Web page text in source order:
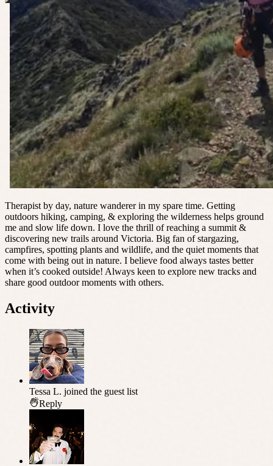
Therapist by day, nature wanderer in my spare time. Getting
outdoors hiking, camping, & exploring the wilderness helps ground
me and slow life down. I love the thrill of reaching a summit &
discovering new trails around Victoria. Big fan of stargazing,
campfires, spotting plants and wildlife, and the quiet moments that
come with being out in nature. I believe food always tastes better
when it’s cooked outside! Always keen to explore new tracks and
share good outdoor moments with others.
Activity
Tessa L. joined the guest list
Reply